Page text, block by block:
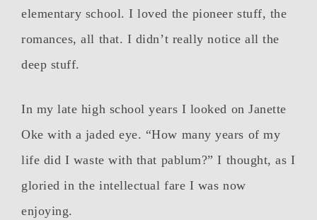
elementary school. I loved the pioneer stuff, the
romances, all that. I didn’t really notice all the
deep stuff.
In my late high school years I looked on Janette
Oke with a jaded eye. “How many years of my
life did I waste with that pablum?” I thought, as I
gloried in the intellectual fare I was now
enjoying.